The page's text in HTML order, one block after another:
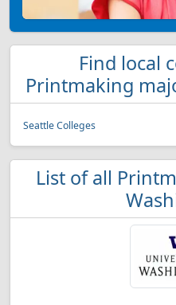
Find local
Printmaking
Seattle Colleges
List of all